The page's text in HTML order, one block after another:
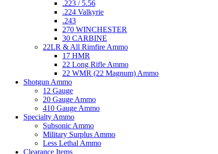
.223 / 5.56
.224 Valkyrie
.243
270 WINCHESTER
30 CARBINE
22LR & All Rimfire Ammo
17 HMR
22 Long Rifle Ammo
22 WMR (22 Magnum) Ammo
Shotgun Ammo
12 Gauge
20 Gauge Ammo
410 Gauge Ammo
Specialty Ammo
Subsonic Ammo
Military Surplus Ammo
Less Lethal Ammo
Clearance Items